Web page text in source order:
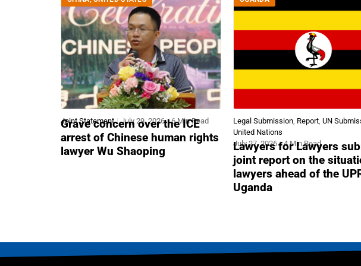
Joint Statement July 29, 2026 6 Min Read
Grave concern over the ICE
arrest of Chinese human rights
lawyer Wu Shaoping
Legal Submission Report UN
United Nations
July 27, 2026
4 Min Read
Lawyers for Lawyers
joint report on the
lawyers ahead of the
Uganda